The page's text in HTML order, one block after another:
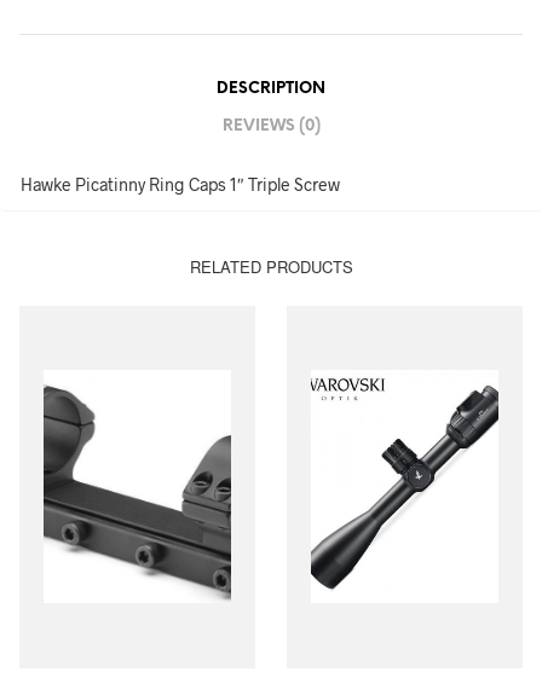
DESCRIPTION
REVIEWS (0)
Hawke Picatinny Ring Caps 1″ Triple Screw
RELATED PRODUCTS